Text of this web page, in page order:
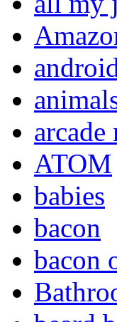
arcade
ATOM
babies
bacon
bacon